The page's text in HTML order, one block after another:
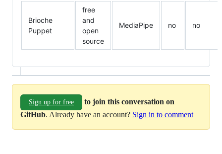
Brioche
Puppet
free
and
open
source
MediaPipe no no
Sign up for free
to join this conversation on
GitHub. Already have an account? Sign in to comment